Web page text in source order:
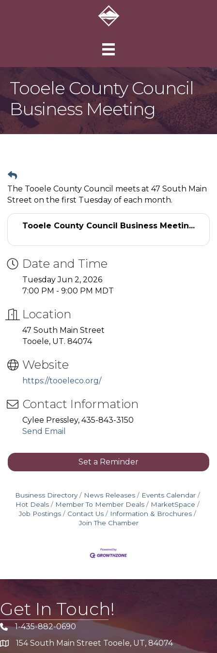
Tooele County Council
Business Meeting
The Tooele County Council meets at 47 South Main
Street on the first Tuesday of each month.
Tooele County Council Business Meetin...
Date and Time
Tuesday Jun 2, 2026
7:00 PM - 9:00 PM MDT
Location
47 South Main Street
Tooele, UT. 84074
Website
https://tooeleco.org/
Contact Information
Cylee Pressley, 435-843-3150
Send Email
Set a Reminder
Business Directory News Releases
Events Calendar
Hot Deals
Member To Member Deals
MarketSpace
Job Postings
Contact Us
Information & Brochures
Join The Chamber
Get In Touch!
Phone icon
1-435-882-0690
address154 South Main Street Tooele, UT, 84074